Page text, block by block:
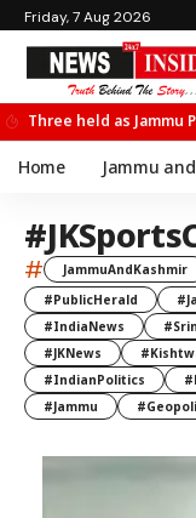
Friday, 7 Aug 2026
Home Jammu
# JammuAndKashmir
#PublicHerald
#IndiaNews
#JKNews
#IndianPolitics
#Jammu